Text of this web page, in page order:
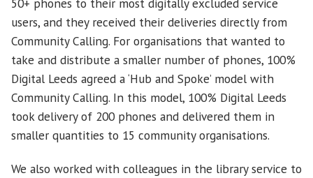
users, and they received their deliveries directly from
Community Calling. For organisations that wanted to
take and distribute a smaller number of phones, 100%
Digital Leeds agreed a ‘Hub and Spoke’ model with
Community Calling. In this model, 100% Digital Leeds
took delivery of 200 phones and delivered them in
smaller quantities to 15 community organisations.
We also worked with colleagues in the library service to